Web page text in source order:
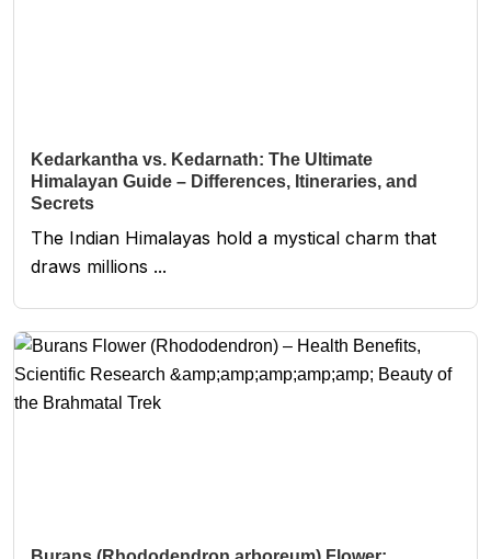
Kedarkantha vs. Kedarnath: The Ultimate
Himalayan Guide – Differences, Itineraries, and
Secrets
The Indian Himalayas hold a mystical charm that
draws millions ...